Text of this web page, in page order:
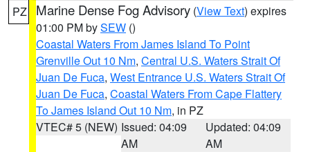
PZ Marine Dense Fog Advisory (View Text) expires
01:00 PM bySEW ()
Coastal Waters From James Island To Point
Grenville Out 10 Nm, Central U.S. Waters Strait Of
Juan De Fuca, West Entrance U.S. Waters Strait Of
Juan De Fuca, Coastal Waters From Cape Flattery
To James Island Out 10 Nm, in PZ
VTEC# 5 (NEW) Issued: 04:09
AM
Updated: 04:09
AM